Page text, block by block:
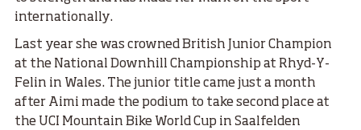
internationally.
Last year she was crowned British Junior Champion
at the National Downhill Championship at Rhyd-Y-
Felin in Wales. The junior title came just a month
after Aimi made the podium to take second place at
the UCI Mountain Bike World Cup in Saalfelden